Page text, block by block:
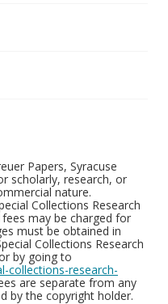
Papers, Syracuse
scholarly, research, or
nature.
Collections Research
may be charged for
must be obtained in
Collections Research
by going to
collections-research-
are separate from any
by the copyright holder.